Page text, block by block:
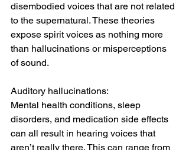
disembodied voices that are not related
to the supernatural. These theories
expose spirit voices as nothing more
than hallucinations or misperceptions
of sound.
Auditory hallucinations:
Mental health conditions, sleep
disorders, and medication side effects
can all result in hearing voices that
aren’t really there. This can range from